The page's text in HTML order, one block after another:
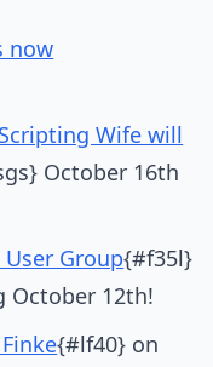
now
Wife will
October 16th
Group{#f35l}
12th!
{#lf40} on